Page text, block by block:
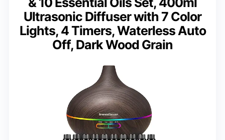
Ultrasonic Diffuser with 7 Color
Lights, 4 Timers, Waterless Auto
Off, Dark Wood Grain